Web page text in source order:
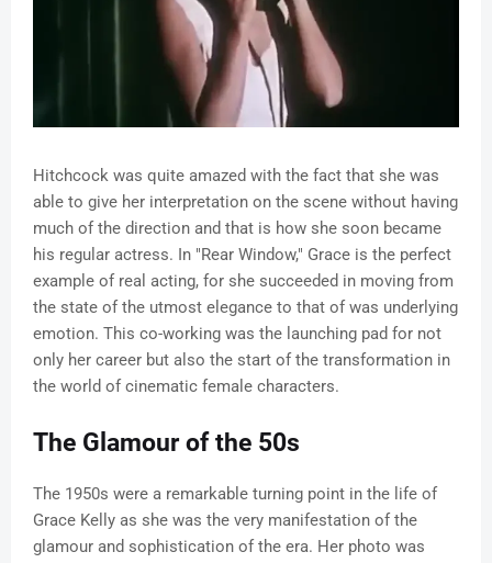
Hitchcock was quite amazed with the fact that she was
able to give her interpretation on the scene without having
much of the direction and that is how she soon became
his regular actress. In "Rear Window," Grace is the perfect
example of real acting, for she succeeded in moving from
the state of the utmost elegance to that of was underlying
emotion. This co-working was the launching pad for not
only her career but also the start of the transformation in
the world of cinematic female characters.
The Glamour of the 50s
The 1950s were a remarkable turning point in the life of
Grace Kelly as she was the very manifestation of the
glamour and sophistication of the era. Her photo was